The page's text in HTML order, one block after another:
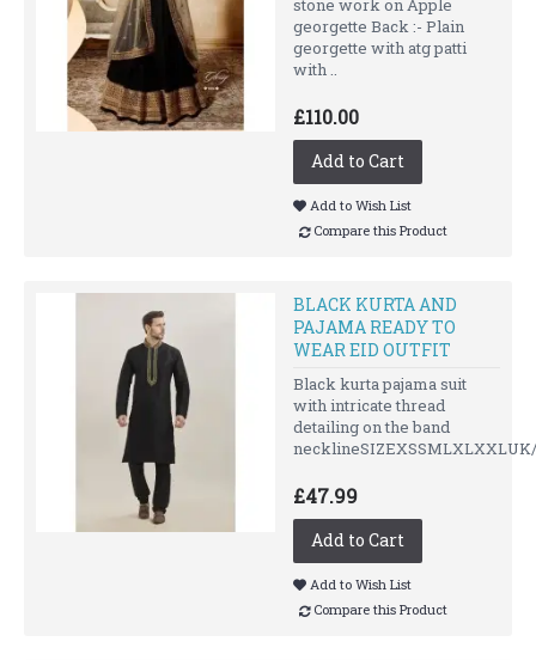
stone work on Apple
georgette Back :- Plain
georgette with atg patti
with ..
£110.00
Add to Cart
Add to Wish List
Compare this Product
BLACK KURTA AND
PAJAMA READY TO
WEAR EID OUTFIT
Black kurta pajama suit
with intricate thread
detailing on the band
necklineSIZEXSSMLXLXXLUK/
£47.99
Add to Cart
Add to Wish List
Compare this Product